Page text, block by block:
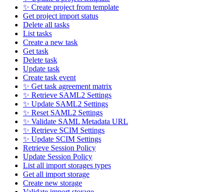
✨ Create project from template
Get project import status
Delete all tasks
List tasks
Create a new task
Get task
Delete task
Update task
Create task event
✨ Get task agreement matrix
✨ Retrieve SAML2 Settings
✨ Update SAML2 Settings
✨ Reset SAML2 Settings
✨ Validate SAML Metadata URL
✨ Retrieve SCIM Settings
✨ Update SCIM Settings
Retrieve Session Policy
Update Session Policy
List all import storages types
Get all import storage
Create new storage